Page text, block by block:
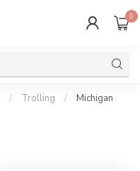
0
/ Trolling /
Michigan